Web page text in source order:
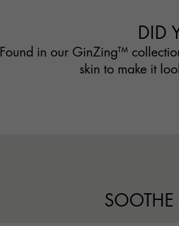
DID
Found in our GinZing™
skin to make it
SOOTHE